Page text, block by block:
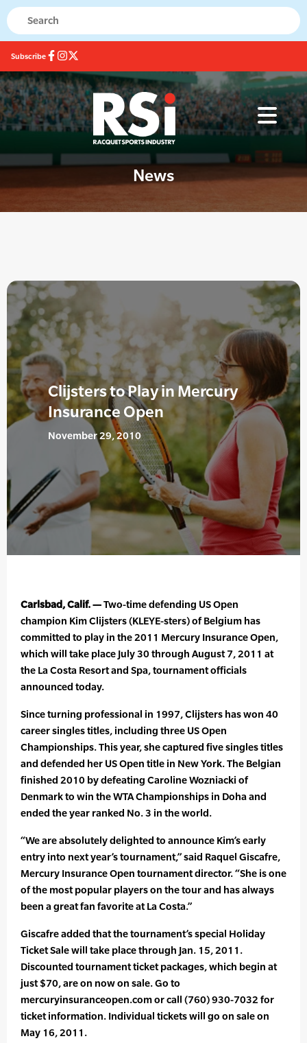
Subscribe
News
Clijsters to Play in Mercury
Insurance Open
November 29, 2010
Carlsbad, Calif. —Two-time defending US Open
champion Kim Clijsters (KLEYE-sters) of Belgium has
committed to play in the 2011 Mercury Insurance Open,
which will take place July 30 through August 7, 2011 at
the La Costa Resort and Spa, tournament officials
announced today.
Since turning professional in 1997, Clijsters has won 40
career singles titles, including three US Open
Championships. This year, she captured five singles titles
and defended her US Open title in New York. The Belgian
finished 2010 by defeating Caroline Wozniacki of
Denmark to win the WTA Championships in Doha and
ended the year ranked No. 3 in the world.
“We are absolutely delighted to announce Kim’s early
entry into next year’s tournament,” said Raquel Giscafre,
Mercury Insurance Open tournament director. “She is one
of the most popular players on the tour and has always
been a great fan favorite at La Costa.”
Giscafre added that the tournament’s special Holiday
Ticket Sale will take place through Jan. 15, 2011.
Discounted tournament ticket packages, which begin at
just $70, are on now on sale. Go to
mercuryinsuranceopen.com or call (760) 930-7032 for
ticket information. Individual tickets will go on sale on
May 16, 2011.